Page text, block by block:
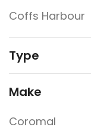
Coffs Harbour
Type
Make
Coromal